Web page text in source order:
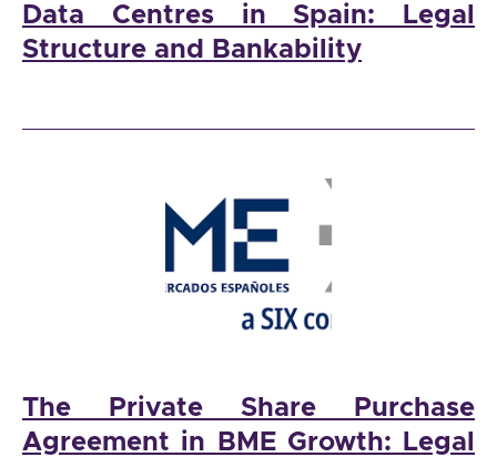
Data Centres in Spain: Legal
Structure and Bankability
The Private Share Purchase
Agreement in BME Growth: Legal